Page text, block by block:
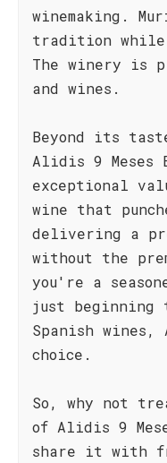
winemaking.
tradition while
The winery is
and wines.
Beyond its
Alidis 9 Meses
exceptional
wine that
delivering a
without the
you're a
just beginning
Spanish
choice.
So, why not
of Alidis 9
share it with